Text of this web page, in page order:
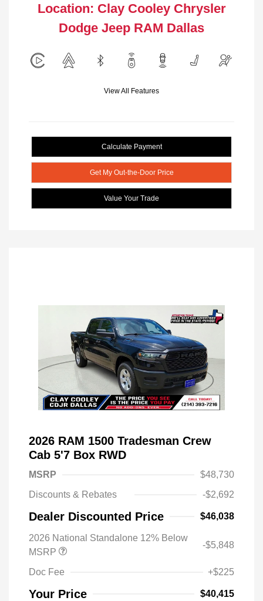
Location: Clay Cooley Chrysler
Dodge Jeep RAM Dallas
View All Features
Calculate Payment
Get My Out-the-Door Price
Value Your Trade
2026 RAM 1500 Tradesman Crew
Cab 5'7 Box RWD
MSRP
$48,730
Discounts & Rebates
-$2,692
Dealer Discounted Price $46,038
2026 National Standalone 12% Below
MSRP
-$5,848
Doc Fee +$225
Your Price $40,415